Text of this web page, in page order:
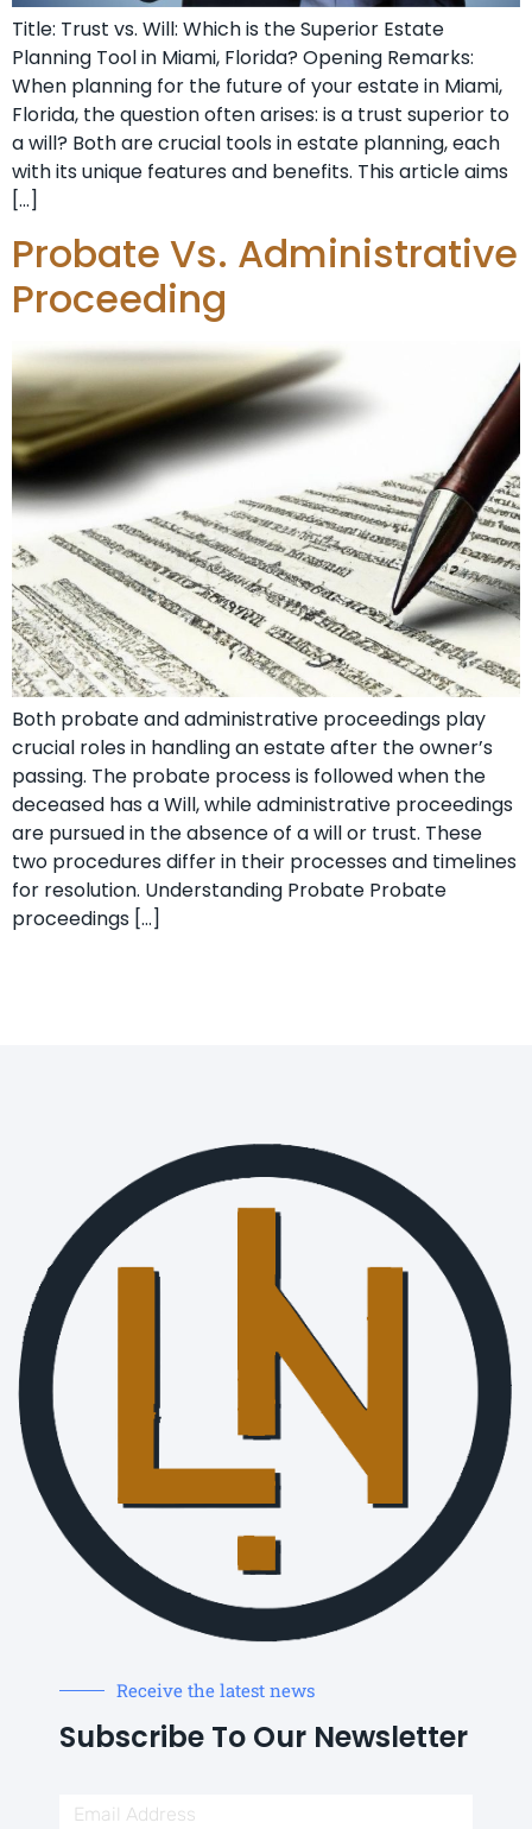
Title: Trust vs. Will: Which is the Superior Estate
Planning Tool in Miami, Florida? Opening Remarks:
When planning for the future of your estate in Miami,
Florida, the question often arises: is a trust superior to
a will? Both are crucial tools in estate planning, each
with its unique features and benefits. This article aims
[…]
Probate Vs. Administrative
Proceeding
Both probate and administrative proceedings play
crucial roles in handling an estate after the owner’s
passing. The probate process is followed when the
deceased has a Will, while administrative proceedings
are pursued in the absence of a will or trust. These
two procedures differ in their processes and timelines
for resolution. Understanding Probate Probate
proceedings […]
Receive the latest news
Subscribe To Our Newsletter